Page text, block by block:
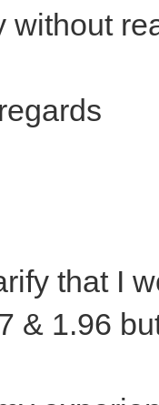
without
that I
& 1.96